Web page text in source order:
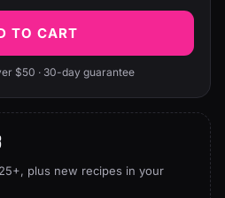
TO CART
$50 · 30-day guarantee
plus new recipes in your